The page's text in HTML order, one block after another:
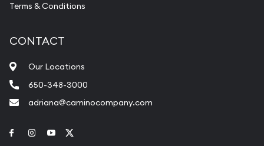
Terms & Conditions
CONTACT
Our Locations
650-348-3000
adriana@caminocompany.com
Link to Facebook
Link to Instagram
Link to Youtube